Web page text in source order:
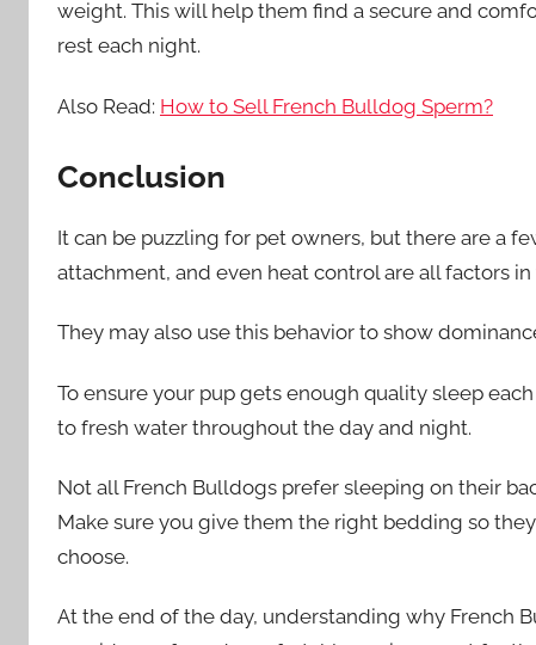
weight. This will help them find a secure and
rest each night.
Also Read: How to Sell French Bulldog Sperm?
Conclusion
It can be puzzling for pet owners, but there are a
attachment, and even heat control are all factors
They may also use this behavior to show
To ensure your pup gets enough quality sleep
to fresh water throughout the day and night.
Not all French Bulldogs prefer sleeping on their
Make sure you give them the right bedding so
choose.
At the end of the day, understanding why French